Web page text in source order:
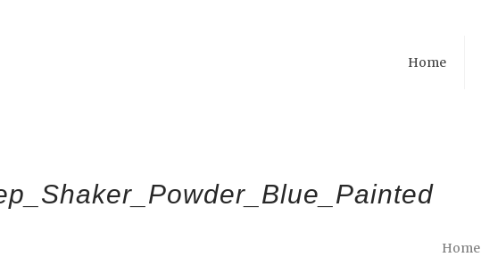
Home
Home